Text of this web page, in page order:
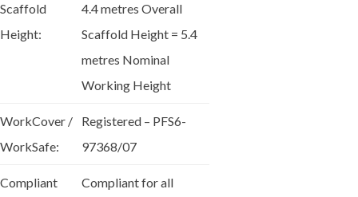
Scaffold
Height:
4.4 metres Overall
Scaffold Height = 5.4
metres Nominal
Working Height
WorkCover /
WorkSafe:
Registered – PFS6-
97368/07
Compliant
Compliant for all